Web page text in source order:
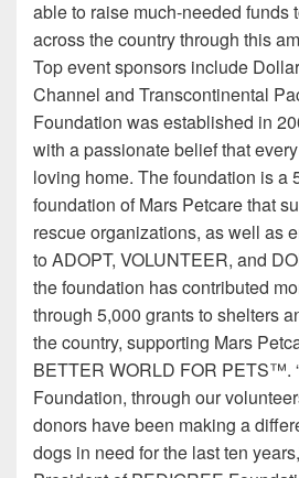
able to raise much-needed funds
across the country through this
Top event sponsors include
Channel and Transcontinental
Foundation was established in
with a passionate belief that
loving home. The foundation is a
foundation of Mars Petcare that
rescue organizations, as well as
to ADOPT, VOLUNTEER, and
the foundation has contributed
through 5,000 grants to shelters
the country, supporting Mars
BETTER WORLD FOR PETS™.
Foundation, through our
donors have been making a
dogs in need for the last ten